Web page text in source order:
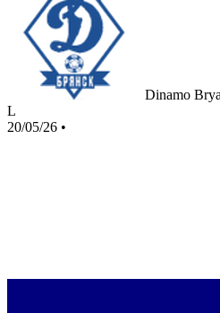
Dinamo
L
20/05/26 •